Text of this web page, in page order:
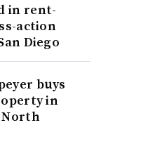
in rent-
action
Diego
buys
in